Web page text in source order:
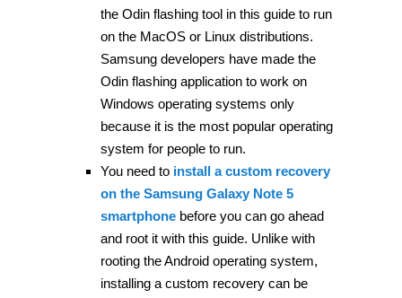
the Odin flashing tool in this guide to run
on the MacOS or Linux distributions.
Samsung developers have made the
Odin flashing application to work on
Windows operating systems only
because it is the most popular operating
system for people to run.
You need to install a custom recovery
on the Samsung Galaxy Note 5
smartphonebefore you can go ahead
and root it with this guide. Unlike with
rooting the Android operating system,
installing a custom recovery can be